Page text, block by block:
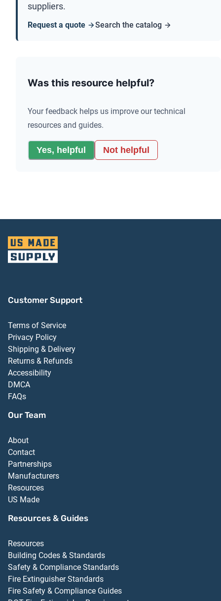
suppliers.
Request a quote Search the catalog
Was this resource helpful?
Your feedback helps us improve our technical
resources and guides.
Yes, helpful Not helpful
Customer Support
Terms of Service
Privacy Policy
Shipping & Delivery
Returns & Refunds
Accessibility
DMCA
FAQs
Our Team
About
Contact
Partnerships
Manufacturers
Resources
US Made
Resources & Guides
Resources
Building Codes & Standards
Safety & Compliance Standards
Fire Extinguisher Standards
Fire Safety & Compliance Guides